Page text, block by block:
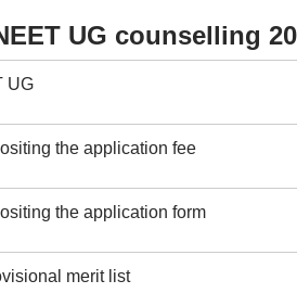
UG counselling
UG
the application fee
the application form
merit list